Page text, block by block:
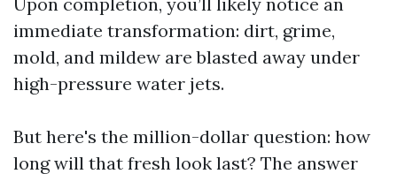
immediate transformation: dirt, grime,
mold, and mildew are blasted away under
high-pressure water jets.
But here's the million-dollar question: how
long will that fresh look last? The answer